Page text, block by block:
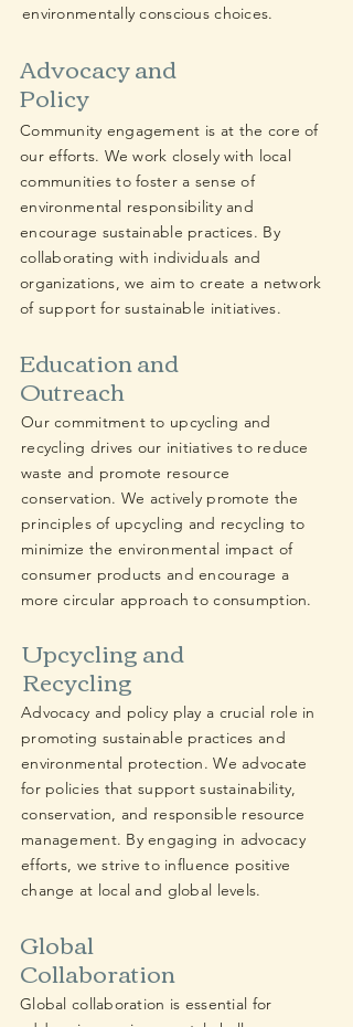
environmentally conscious choices.
Advocacy and
Policy
Community engagement is at the core of
our efforts. We work closely with local
communities to foster a sense of
environmental responsibility and
encourage sustainable practices. By
collaborating with individuals and
organizations, we aim to create a network
of support for sustainable initiatives.
Education and
Outreach
Our commitment to upcycling and
recycling drives our initiatives to reduce
waste and promote resource
conservation. We actively promote the
principles of upcycling and recycling to
minimize the environmental impact of
consumer products and encourage a
more circular approach to consumption.
Upcycling and
Recycling
Advocacy and policy play a crucial role in
promoting sustainable practices and
environmental protection. We advocate
for policies that support sustainability,
conservation, and responsible resource
management. By engaging in advocacy
efforts, we strive to influence positive
change at local and global levels.
Global
Collaboration
Global collaboration is essential for